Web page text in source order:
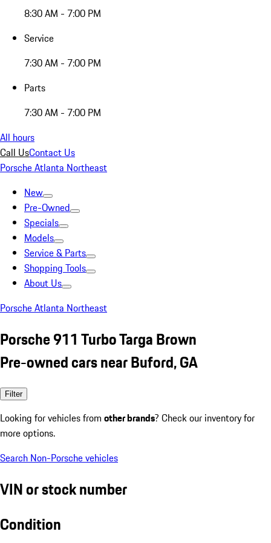
8:30 AM - 7:00 PM
Service
7:30 AM - 7:00 PM
Parts
7:30 AM - 7:00 PM
All hours
Call UsContact Us
Porsche Atlanta Northeast
New
Pre-Owned
Specials
Models
Service & Parts
Shopping Tools
About Us
Porsche Atlanta Northeast
Porsche 911 Turbo Targa Brown
Pre-owned cars near Buford, GA
Filter
Looking for vehicles from other brands? Check our inventory for
more options.
Search Non-Porsche vehicles
VIN or stock number
Condition